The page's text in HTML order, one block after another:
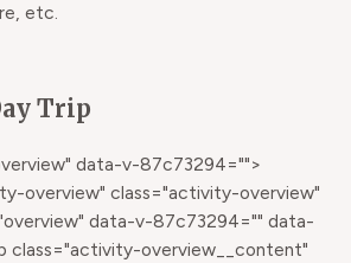
etc.
Trip
data-v-87c73294="">
overview" class="activity-overview"
data-v-87c73294="" data-
class="activity-overview__content"